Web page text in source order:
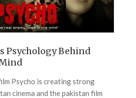
Psychology Behind
Psycho is creating strong
cinema and the pakistan film